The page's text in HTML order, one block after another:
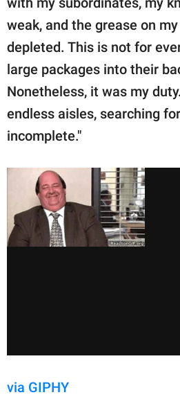
weak, and the grease on
depleted. This is not for
large packages into their
Nonetheless, it was my
endless aisles, searching
incomplete."
via GIPHY